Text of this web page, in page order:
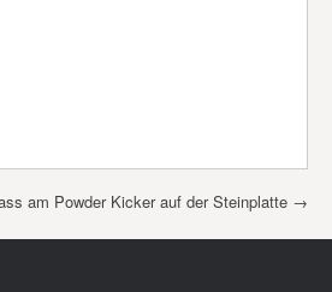
am Powder Kicker auf der Steinplatte →